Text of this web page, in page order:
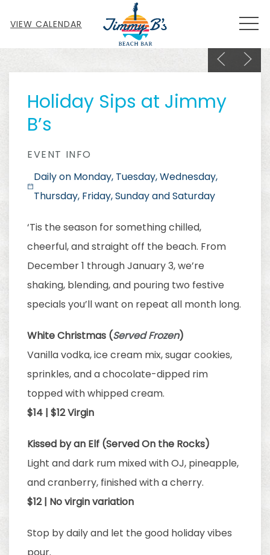
VIEW CALENDAR
Previous
Next
Holiday Sips at Jimmy
B’s
EVENT INFO
Daily on Monday, Tuesday, Wednesday,
Thursday, Friday, Sunday and Saturday
‘Tis the season for something chilled,
cheerful, and straight off the beach. From
December 1 through January 3, we’re
shaking, blending, and pouring two festive
specials you’ll want on repeat all month long.
White Christmas (Served Frozen)
Vanilla vodka, ice cream mix, sugar cookies,
sprinkles, and a chocolate-dipped rim
topped with whipped cream.
$14 | $12 Virgin
Kissed by an Elf (Served On the Rocks)
Light and dark rum mixed with OJ, pineapple,
and cranberry, finished with a cherry.
$12 | No virgin variation
Stop by daily and let the good holiday vibes